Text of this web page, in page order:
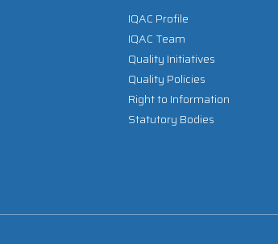
IQAC Profile
IQAC Team
Quality Initiatives
Quality Policies
Right to Information
Statutory Bodies